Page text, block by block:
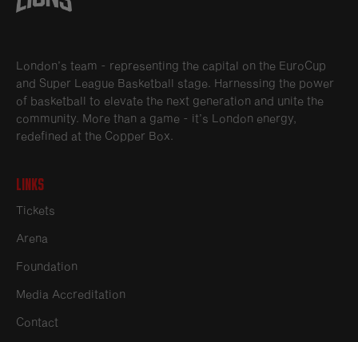
London’s team - representing the capital on the EuroCup
and Super League Basketball stage. Harnessing the power
of basketball to elevate the next generation and unite the
community. More than a game - it’s London energy,
redefined at the Copper Box.
Links
Tickets
Arena
Foundation
Media Accreditation
Contact